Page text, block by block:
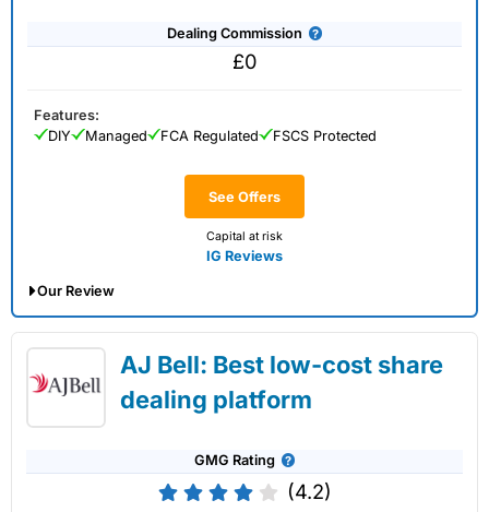
Dealing Commission
£0
See Offers
Capital at risk
IG Reviews
Features:
DIY
Managed FCA Regulated FSCS Protected
Our Review
02/07/2026AJ Bell: Best low-cost share
dealing platform
GMG Rating
(4.2)